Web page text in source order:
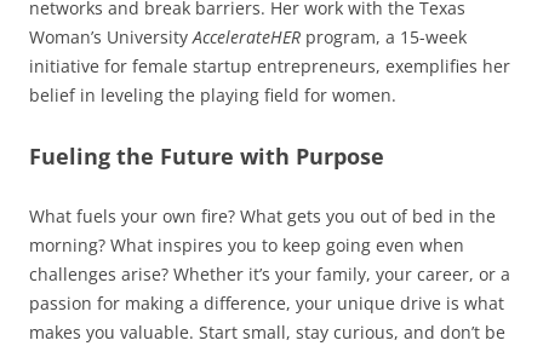
networks and break barriers. Her work with the Texas
Woman’s UniversityAccelerateHER program, a 15-week
initiative for female startup entrepreneurs, exemplifies her
belief in leveling the playing field for women.
Fueling the Future with Purpose
What fuels your own fire? What gets you out of bed in the
morning? What inspires you to keep going even when
challenges arise? Whether it’s your family, your career, or a
passion for making a difference, your unique drive is what
makes you valuable. Start small, stay curious, and don’t be